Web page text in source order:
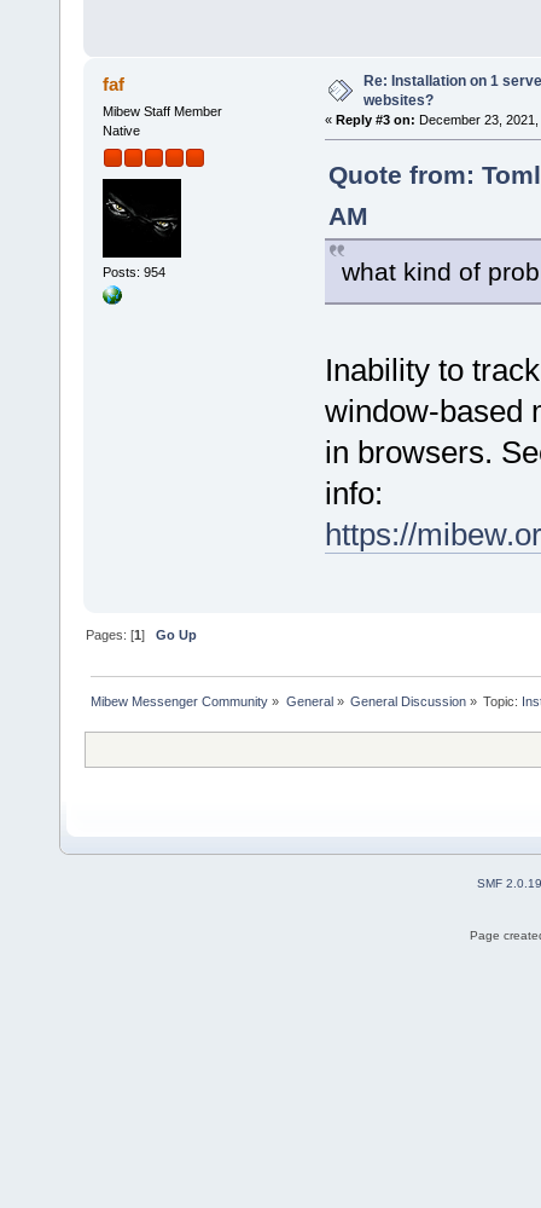
faf
Mibew Staff Member
Native
Posts: 954
Re: Installation on 1
websites?
« Reply #3 on: December 23,
Quote from:
AM
what kind of
Inability to
window-based
in browsers.
info:
https://
Pages: [1]Go Up
Mibew Messenger Community » General» General Discussion» Topic:
SMF 2.0.19
Page